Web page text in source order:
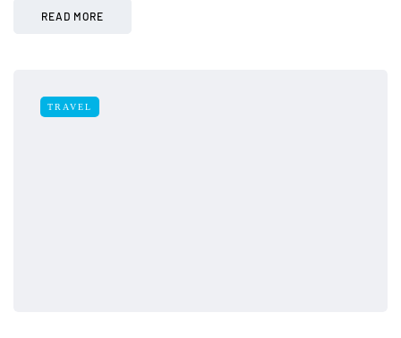
READ MORE
TRAVEL